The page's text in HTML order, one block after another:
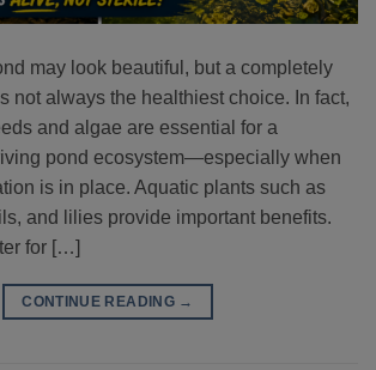
may look beautiful, but a completely
not always the healthiest choice. In fact,
and algae are essential for a
pond ecosystem—especially when
is in place. Aquatic plants such as
and lilies provide important benefits.
for […]
CONTINUE READING →